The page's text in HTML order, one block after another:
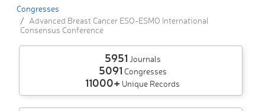
Congresses
Advanced Breast Cancer ESO-ESMO International
Consensus Conference
5951 Journals
5091 Congresses
11000+ Unique Records